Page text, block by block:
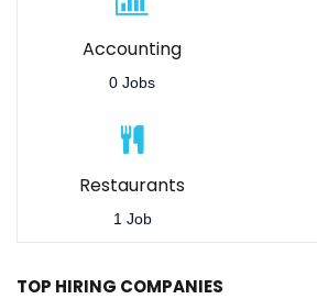
Accounting
0 Jobs
Restaurants
1 Job
TOP HIRING COMPANIES